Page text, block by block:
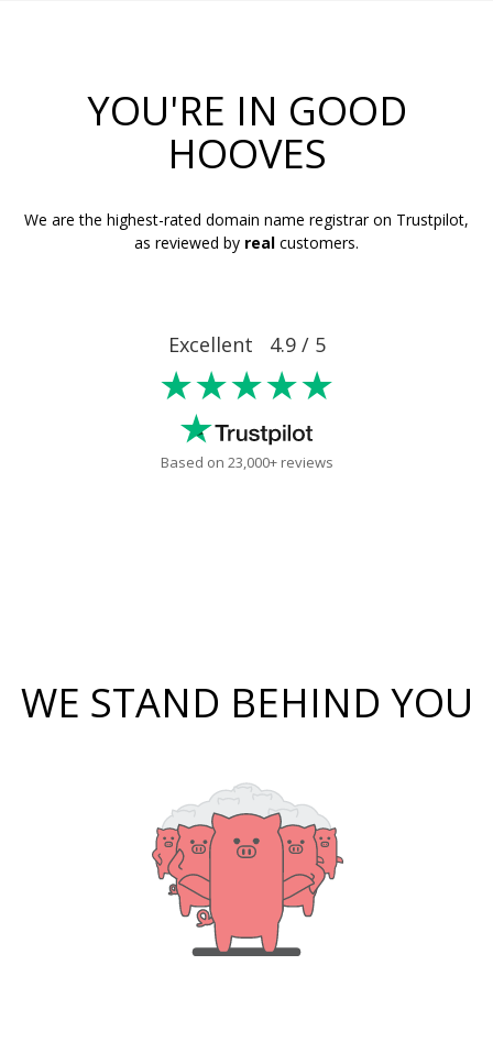
YOU'RE IN GOOD
HOOVES
We are the highest-rated domain name registrar on Trustpilot,
as reviewed by real customers.
Excellent 4.9 / 5
★★★★★
Based on 23,000+ reviews
WE STAND BEHIND YOU